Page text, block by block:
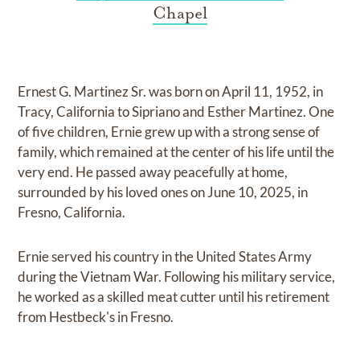
Chapel
Ernest G. Martinez Sr. was born on April 11, 1952, in
Tracy, California to Sipriano and Esther Martinez. One
of five children, Ernie grew up with a strong sense of
family, which remained at the center of his life until the
very end. He passed away peacefully at home,
surrounded by his loved ones on June 10, 2025, in
Fresno, California.
Ernie served his country in the United States Army
during the Vietnam War. Following his military service,
he worked as a skilled meat cutter until his retirement
from Hestbeck's in Fresno.